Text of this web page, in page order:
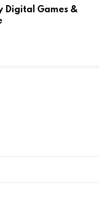
Digital Games &